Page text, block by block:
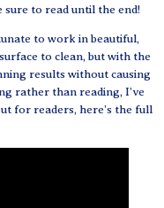
to read until the end!
to work in beautiful,
to clean, but with the
results without causing
rather than reading, I’ve
for readers, here’s the full